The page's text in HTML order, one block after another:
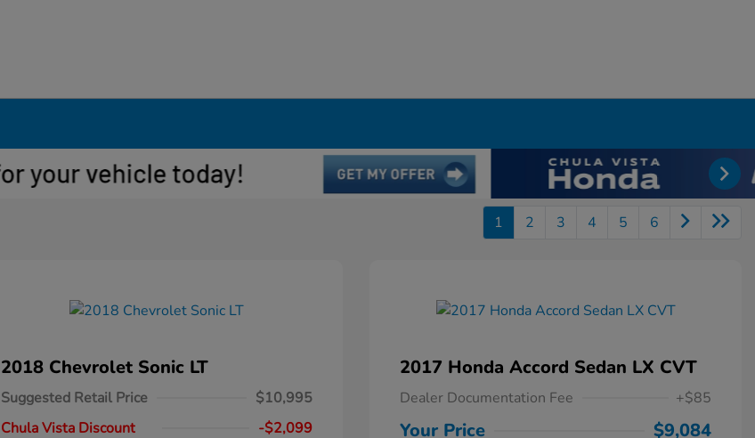
1 2 3 4 5 6
2018 Chevrolet Sonic LT
Suggested Retail Price
$10,995
Chula Vista Discount
-$2,099
2017 Honda Accord Sedan LX CVT
Dealer Documentation Fee +$85
Your Price $9,084